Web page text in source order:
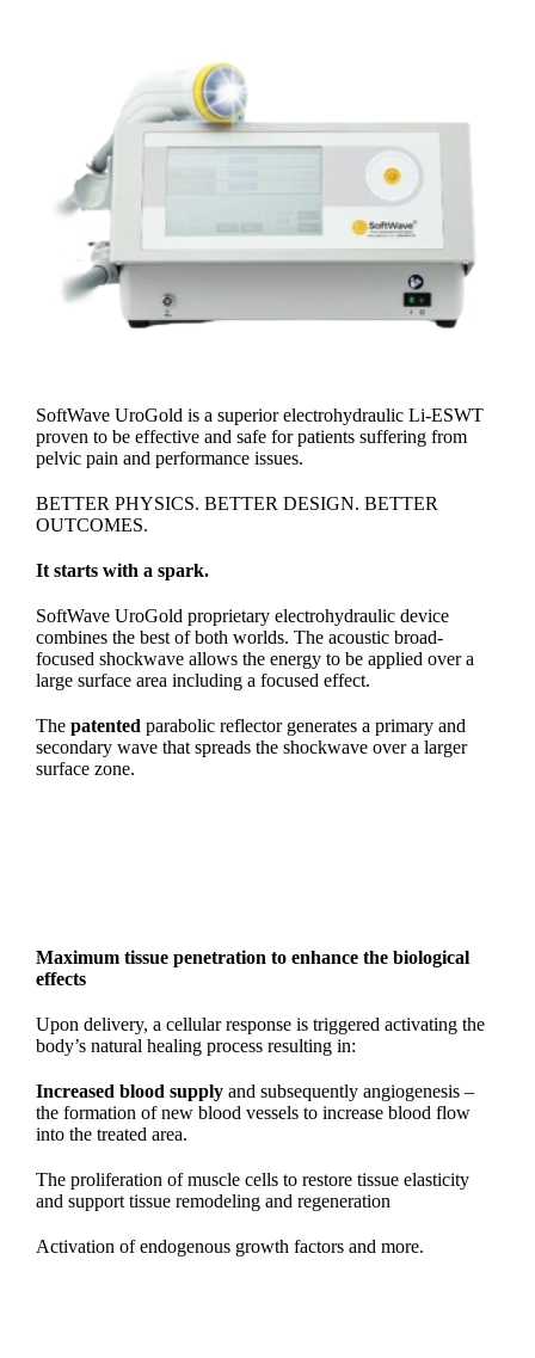
SoftWave UroGold is a superior electrohydraulic Li-ESWT
proven to be effective and safe for patients suffering from
pelvic pain and performance issues.
BETTER PHYSICS. BETTER DESIGN. BETTER
OUTCOMES.
It starts with a spark.
SoftWave UroGold proprietary electrohydraulic device
combines the best of both worlds. The acoustic broad-
focused shockwave allows the energy to be applied over a
large surface area including a focused effect.
The patented parabolic reflector generates a primary and
secondary wave that spreads the shockwave over a larger
surface zone.
Maximum tissue penetration to enhance the biological
effects
Upon delivery, a cellular response is triggered activating the
body’s natural healing process resulting in:
Increased blood supply and subsequently angiogenesis –
the formation of new blood vessels to increase blood flow
into the treated area.
The proliferation of muscle cells to restore tissue elasticity
and support tissue remodeling and regeneration
Activation of endogenous growth factors and more.